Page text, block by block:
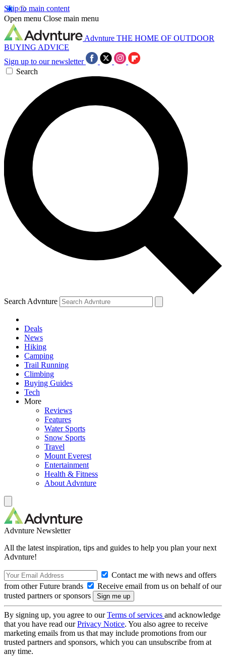
Skip to main content
Open menu Close main menu
Advnture THE HOME OF OUTDOOR
BUYING ADVICE
Sign up to our newsletter
Search
Search Advnture
Deals
News
Hiking
Camping
Trail Running
Climbing
Buying Guides
Tech
More
Reviews
Features
Water Sports
Snow Sports
Travel
Mount Everest
Entertainment
Health & Fitness
About Advnture
Advnture Newsletter
All the latest inspiration, tips and guides to help you plan your next
Advnture!
Contact me with news and offers
from other Future brands
Receive email from us on behalf of our
trusted partners or sponsors
By signing up, you agree to ourTerms of services and acknowledge
that you have read ourPrivacy Notice. You also agree to receive
marketing emails from us that may include promotions from our
trusted partners and sponsors, which you can unsubscribe from at
any time.